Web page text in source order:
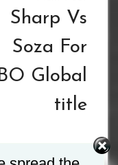
Sharp Vs
Soza For
Global
title